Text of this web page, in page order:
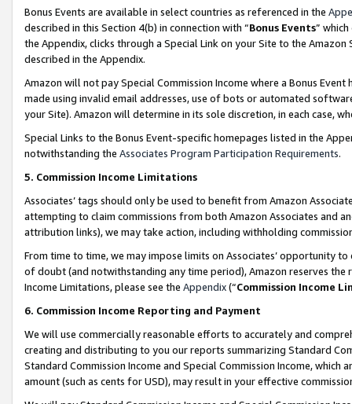
Bonus Events are available in select countries as referenced in the
described in this Section 4(b) in connection with “Bonus Events”
the Appendix, clicks through a Special Link on your Site to the
described in the Appendix.
Amazon will not pay Special Commission Income where a Bonus
made using invalid email addresses, use of bots or automated
your Site). Amazon will determine in its sole discretion, in each case,
Special Links to the Bonus Event-specific homepages listed in the
notwithstanding the Associates Program Participation Requirements.
5. Commission Income Limitations
Associates’ tags should only be used to benefit from Amazon
attempting to claim commissions from both Amazon Associates and
attribution links), we may take action, including withholding
From time to time, we may impose limits on Associates’ opportunity
of doubt (and notwithstanding any time period), Amazon reserves
Income Limitations, please see the Appendix(“Commission Income
6. Commission Income Reporting and Payment
We will use commercially reasonable efforts to accurately and
creating and distributing to you our reports summarizing Standard
Standard Commission Income and Special Commission Income,
amount (such as cents for USD), may result in your effective